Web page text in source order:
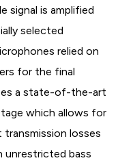
signal is amplified
selected
relied on
for the final
a state-of-the-art
which allows for
losses
unrestricted bass